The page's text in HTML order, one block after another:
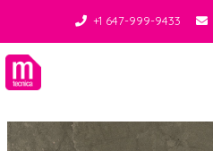
+1 647-999-9433